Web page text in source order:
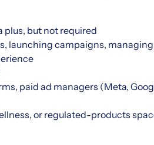
plus, but not required
launching campaigns,
paid ad managers (Meta,
or regulated-products